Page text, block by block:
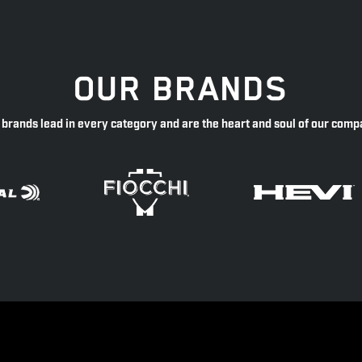
OUR BRANDS
brands lead in every category and are the heart and soul of our